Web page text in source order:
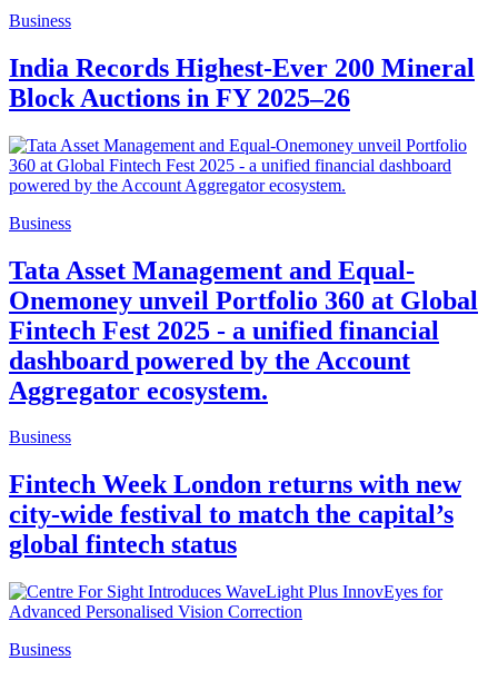
Business
India Records Highest-Ever 200 Mineral
Block Auctions in FY 2025–26
Business
Tata Asset Management and Equal-
Onemoney unveil Portfolio 360 at Global
Fintech Fest 2025 - a unified financial
dashboard powered by the Account
Aggregator ecosystem.
Business
Fintech Week London returns with new
city-wide festival to match the capital’s
global fintech status
Business